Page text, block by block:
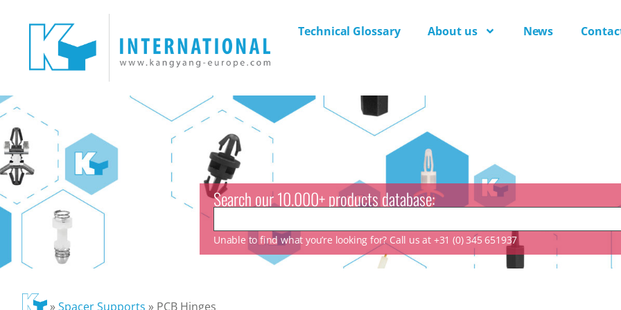
Technical Glossary About us News
Search our 10.000+ products database:
Unable to find what you’re looking for? Call us at +31 (0) 345 651937
»Spacer Supports » PCB Hinges